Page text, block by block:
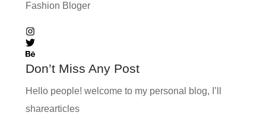
Fashion Bloger
Don’t Miss Any Post
Hello people! welcome to my personal blog, I’ll
sharearticles